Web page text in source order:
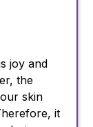
plump
joy and
the
skin
it